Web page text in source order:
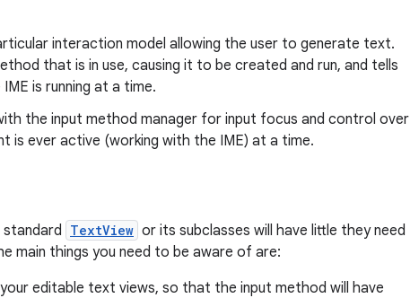
interaction model allowing the user to generate text.
that is in use, causing it to be created and run, and tells
is running at a time.
the input method manager for input focus and control over
is ever active (working with the IME) at a time.
TextView or its subclasses will have little they need
main things you need to be aware of are:
editable text views, so that the input method will have